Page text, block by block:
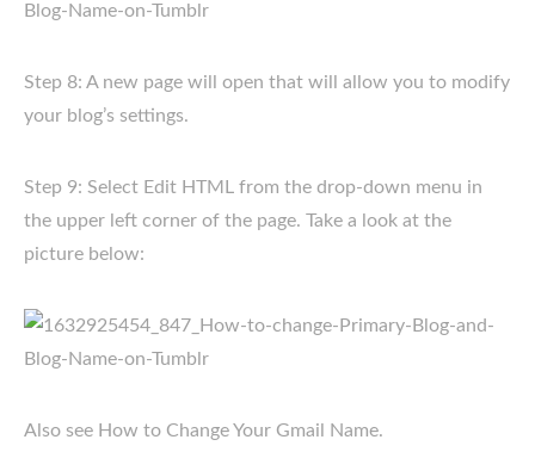
Step 8: A new page will open that will allow you to modify
your blog’s settings.
Step 9: Select Edit HTML from the drop-down menu in
the upper left corner of the page. Take a look at the
picture below:
Also see How to Change Your Gmail Name.